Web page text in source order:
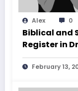
Alex 0
Biblical and
Register in
February 13,